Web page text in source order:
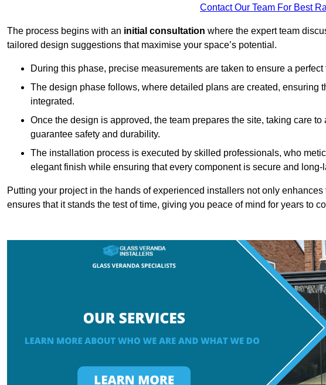
Contact Our Team For Best
The process begins with an initial consultation where the expert team
tailored design suggestions that maximise your space’s potential.
During this phase, precise measurements are taken to ensure a
The design phase follows, where detailed plans are created, ensuring
integrated.
Once the design is approved, the team prepares the site, taking care
guarantee safety and durability.
The installation process is executed by skilled professionals, who
elegant finish while ensuring that every component is secure and long-
Putting your project in the hands of experienced installers not only
ensures that it stands the test of time, giving you peace of mind for years to